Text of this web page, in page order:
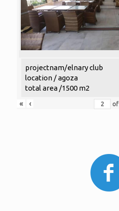
projectnam/elnary club
location / agoza
total area /1500 m2
«
‹ of